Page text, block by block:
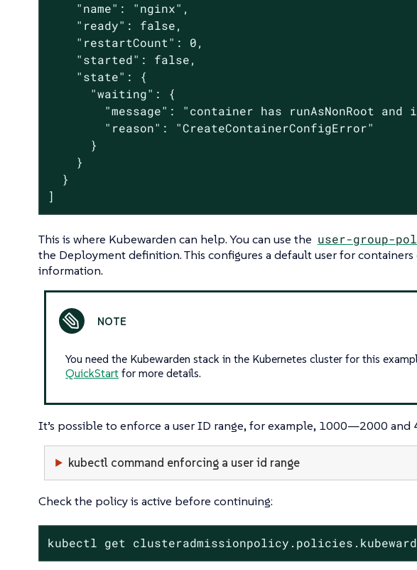
    "name": "nginx",
    "ready": false,
    "restartCount": 0,
    "started": false,
    "state": {
      "waiting": {
"message": "container has runAsNonRoot and
        "reason": "CreateContainerConfigError"
      }
    }
  }
]
This is where Kubewarden can help. You can use the user-group-
the Deployment definition. This configures a default user for
information.
You need the Kubewarden stack in the Kubernetes cluster for this
QuickStart for more details.
It’s possible to enforce a user ID range, for example, 1000—​2000
kubectl command enforcing a user id range
Check the policy is active before continuing:
kubectl get